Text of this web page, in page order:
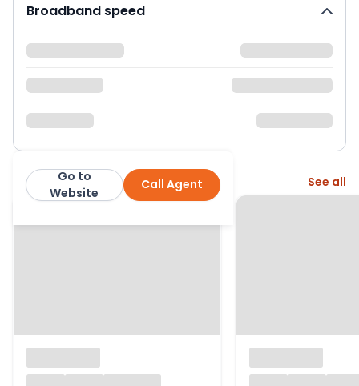
Broadband speed
1st Avenue Call Agent
Go to
Website
More from this agent See all